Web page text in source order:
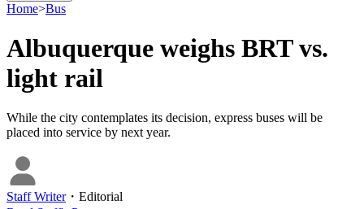
Home>Bus
Albuquerque weighs BRT vs.
light rail
While the city contemplates its decision, express buses will be
placed into service by next year.
Staff Writer・ Editorial